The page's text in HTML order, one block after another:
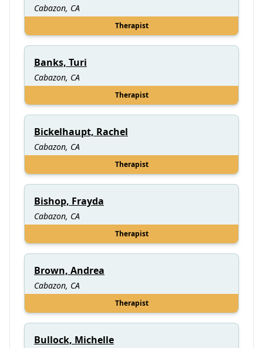
Cabazon, CA
Therapist
Banks, Turi
Cabazon, CA
Therapist
Bickelhaupt, Rachel
Cabazon, CA
Therapist
Bishop, Frayda
Cabazon, CA
Therapist
Brown, Andrea
Cabazon, CA
Therapist
Bullock, Michelle